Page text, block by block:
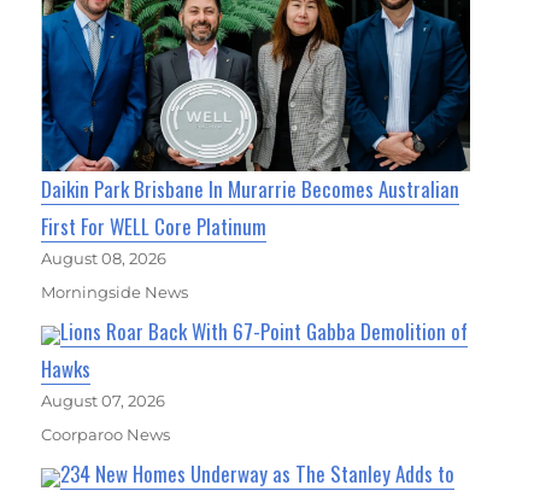
Daikin Park Brisbane In Murarrie Becomes Australian
First For WELL Core Platinum
August 08, 2026
Morningside News
Lions Roar Back With 67-Point Gabba Demolition of
Hawks
August 07, 2026
Coorparoo News
234 New Homes Underway as The Stanley Adds to